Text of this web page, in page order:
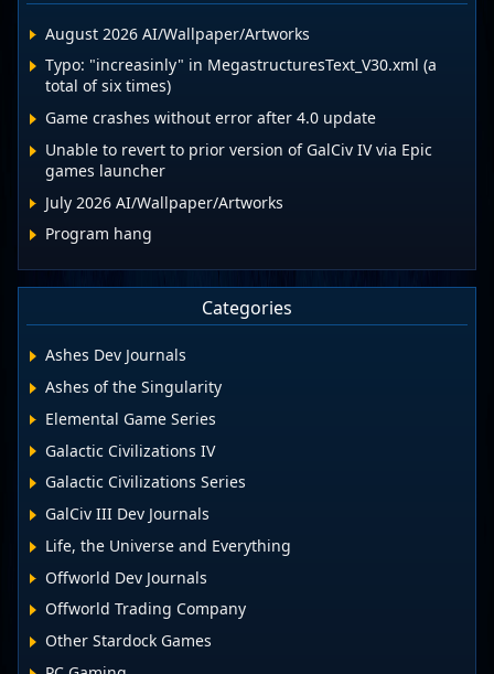
August 2026 AI/Wallpaper/Artworks
Typo: "increasinly" in MegastructuresText_V30.xml (a
total of six times)
Game crashes without error after 4.0 update
Unable to revert to prior version of GalCiv IV via Epic
games launcher
July 2026 AI/Wallpaper/Artworks
Program hang
Categories
Ashes Dev Journals
Ashes of the Singularity
Elemental Game Series
Galactic Civilizations IV
Galactic Civilizations Series
GalCiv III Dev Journals
Life, the Universe and Everything
Offworld Dev Journals
Offworld Trading Company
Other Stardock Games